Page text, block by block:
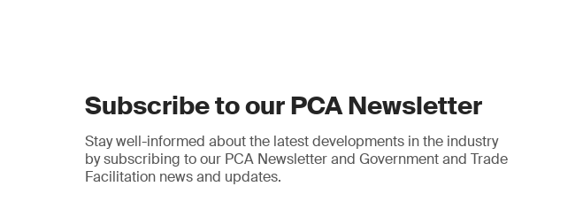
Subscribe to our PCA Newsletter
Stay well-informed about the latest developments in the industry
by subscribing to our PCA Newsletter and Government and Trade
Facilitation news and updates.